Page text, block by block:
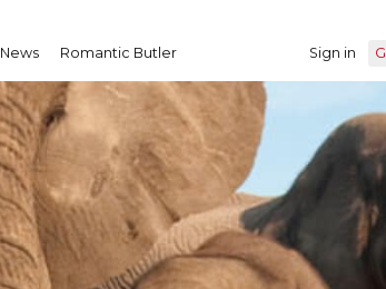
News Romantic Butler Sign in